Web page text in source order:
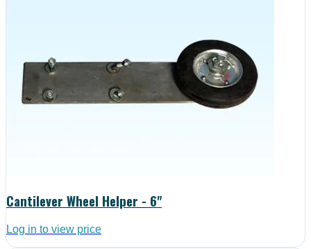
Cantilever Wheel Helper - 6"
Log in to view price